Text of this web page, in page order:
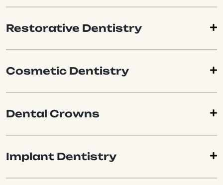
Restorative Dentistry
Cosmetic Dentistry
Dental Crowns
Implant Dentistry